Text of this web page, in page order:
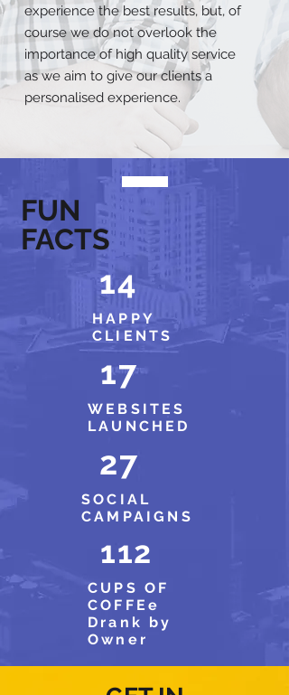
experience the best results, but, of
course we do not overlook the
importance of high quality service
as we aim to give our clients a
personalised experience.
FUN
FACTS
14
HAPPY
CLIENTS
17
WEBSITES
LAUNCHED
27
SOCIAL
CAMPAIGNS
112
CUPS OF
COFFEe
Drank by
Owner